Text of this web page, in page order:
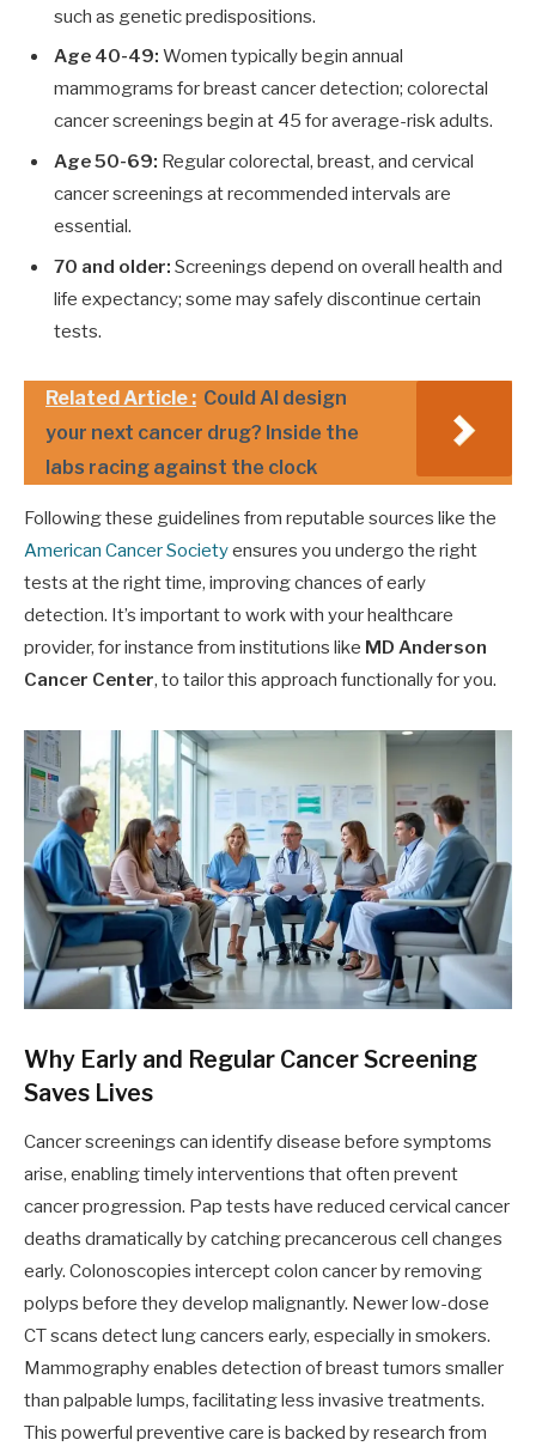
such as genetic predispositions.
Age 40-49: Women typically begin annual
mammograms for breast cancer detection; colorectal
cancer screenings begin at 45 for average-risk adults.
Age 50-69: Regular colorectal, breast, and cervical
cancer screenings at recommended intervals are
essential.
70 and older: Screenings depend on overall health and
life expectancy; some may safely discontinue certain
tests.
Related Article : Could AI design
your next cancer drug? Inside the
labs racing against the clock
Following these guidelines from reputable sources like the
American Cancer Societyensures you undergo the right
tests at the right time, improving chances of early
detection. It’s important to work with your healthcare
provider, for instance from institutions like MD Anderson
Cancer Center, to tailor this approach functionally for you.
Why Early and Regular Cancer Screening
Saves Lives
Cancer screenings can identify disease before symptoms
arise, enabling timely interventions that often prevent
cancer progression. Pap tests have reduced cervical cancer
deaths dramatically by catching precancerous cell changes
early. Colonoscopies intercept colon cancer by removing
polyps before they develop malignantly. Newer low-dose
CT scans detect lung cancers early, especially in smokers.
Mammography enables detection of breast tumors smaller
than palpable lumps, facilitating less invasive treatments.
This powerful preventive care is backed by research from